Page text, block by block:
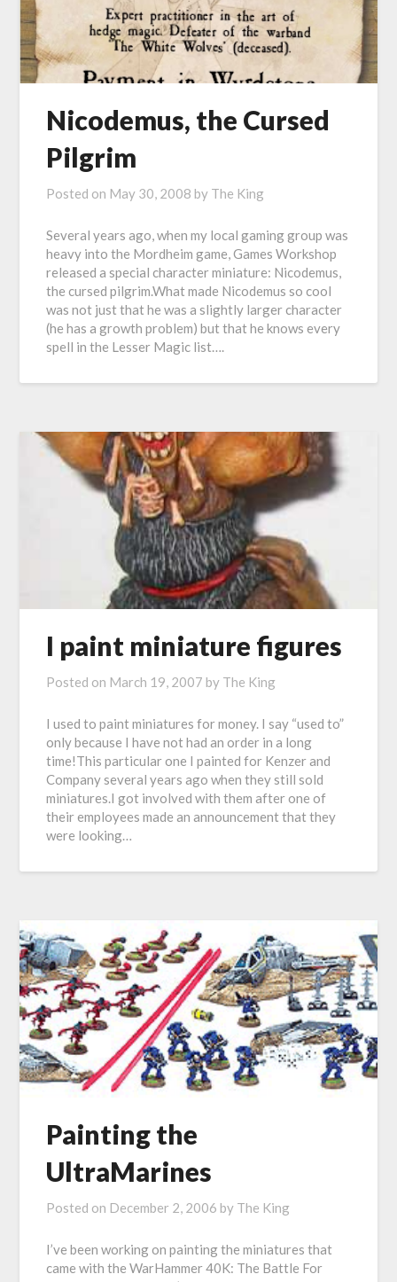
Nicodemus, the Cursed
Pilgrim
Posted on May 30, 2008 by The King
Several years ago, when my local gaming group was
heavy into the Mordheim game, Games Workshop
released a special character miniature: Nicodemus,
the cursed pilgrim.What made Nicodemus so cool
was not just that he was a slightly larger character
(he has a growth problem) but that he knows every
spell in the Lesser Magic list….
I paint miniature figures
Posted on March 19, 2007 by The King
I used to paint miniatures for money. I say “used to”
only because I have not had an order in a long
time!This particular one I painted for Kenzer and
Company several years ago when they still sold
miniatures.I got involved with them after one of
their employees made an announcement that they
were looking…
Painting the
UltraMarines
Posted on December 2, 2006 by The King
I’ve been working on painting the miniatures that
came with the WarHammer 40K: The Battle For